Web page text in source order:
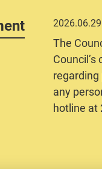
2026.06.29
The
regarding
any
hotline at